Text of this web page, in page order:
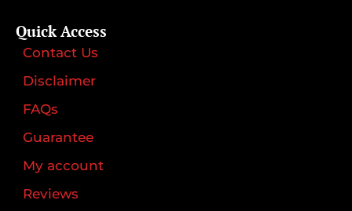
Quick Access
Contact Us
Disclaimer
FAQs
Guarantee
My account
Reviews